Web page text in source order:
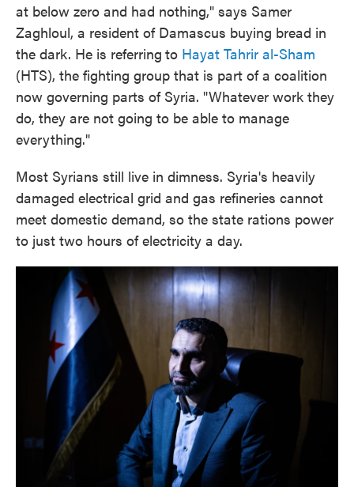
at below zero and had nothing," says Samer
Zaghloul, a resident of Damascus buying bread in
the dark. He is referring to Hayat Tahrir al-Sham
(HTS), the fighting group that is part of a coalition
now governing parts of Syria. "Whatever work they
do, they are not going to be able to manage
everything."
Most Syrians still live in dimness. Syria's heavily
damaged electrical grid and gas refineries cannot
meet domestic demand, so the state rations power
to just two hours of electricity a day.